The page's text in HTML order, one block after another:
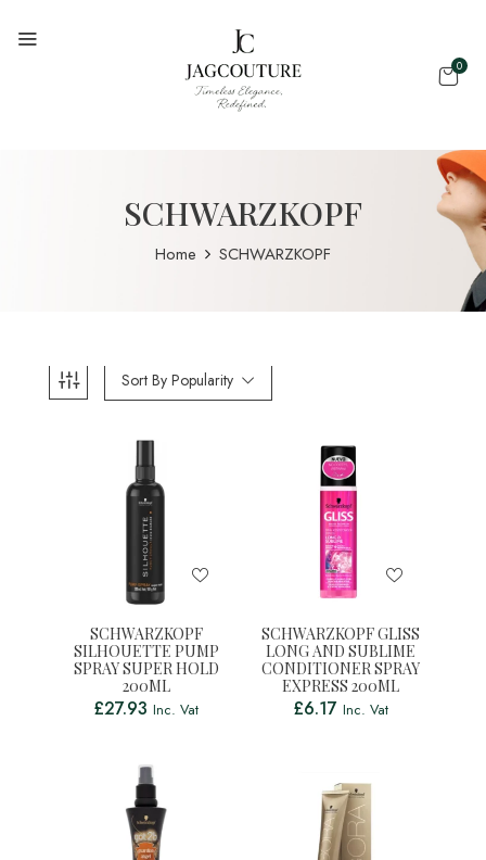
0
SCHWARZKOPF
Home SCHWARZKOPF
Sort By Popularity
SCHWARZKOPF
SILHOUETTE PUMP
SPRAY SUPER HOLD
200ML
£27.93 Inc. Vat
SCHWARZKOPF GLISS
LONG AND SUBLIME
CONDITIONER SPRAY
EXPRESS 200ML
£6.17 Inc. Vat